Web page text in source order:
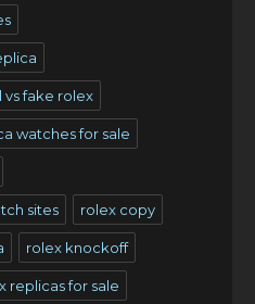
vs fake rolex
watches for sale
sites rolex copy
rolex knockoff
replicas for sale